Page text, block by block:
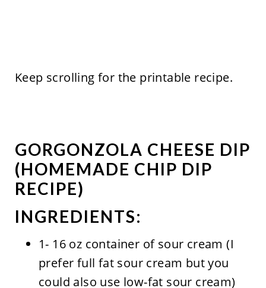
Keep scrolling for the printable recipe.
GORGONZOLA CHEESE DIP
(HOMEMADE CHIP DIP
RECIPE)
INGREDIENTS:
1- 16 oz container of sour cream (I
prefer full fat sour cream but you
could also use low-fat sour cream)